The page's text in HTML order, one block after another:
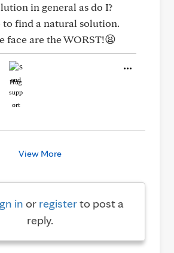
in general as do I?
find a natural solution.
face are the WORST!😫
Hug
View More
in or registerto post a
reply.